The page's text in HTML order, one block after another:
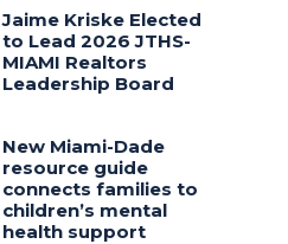
Jaime Kriske Elected
to Lead 2026 JTHS-
MIAMI Realtors
Leadership Board
New Miami-Dade
resource guide
connects families to
children’s mental
health support